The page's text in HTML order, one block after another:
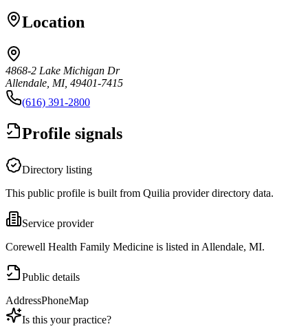
Location
4868-2 Lake Michigan Dr
Allendale, MI, 49401-7415
(616) 391-2800
Profile signals
Directory listing
This public profile is built from Quilia provider directory data.
Service provider
Corewell Health Family Medicine is listed in Allendale, MI.
Public details
AddressPhoneMap
Is this your practice?